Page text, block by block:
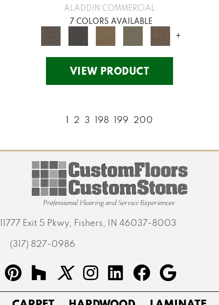
ALADDIN COMMERCIAL
7 COLORS AVAILABLE
+
VIEW PRODUCT
1 2 3 198 199 200
11777 Exit 5 Pkwy, Fishers, IN 46037-8003
(317) 827-0986